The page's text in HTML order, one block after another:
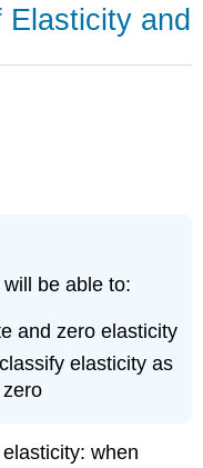
Elasticity and
be able to:
and zero elasticity
elasticity as
when